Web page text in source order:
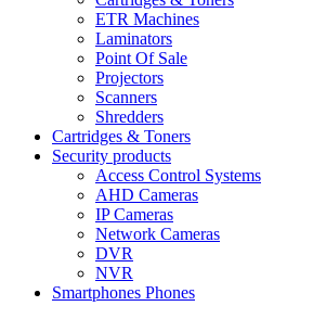
ETR Machines
Laminators
Point Of Sale
Projectors
Scanners
Shredders
Cartridges & Toners
Security products
Access Control Systems
AHD Cameras
IP Cameras
Network Cameras
DVR
NVR
Smartphones Phones